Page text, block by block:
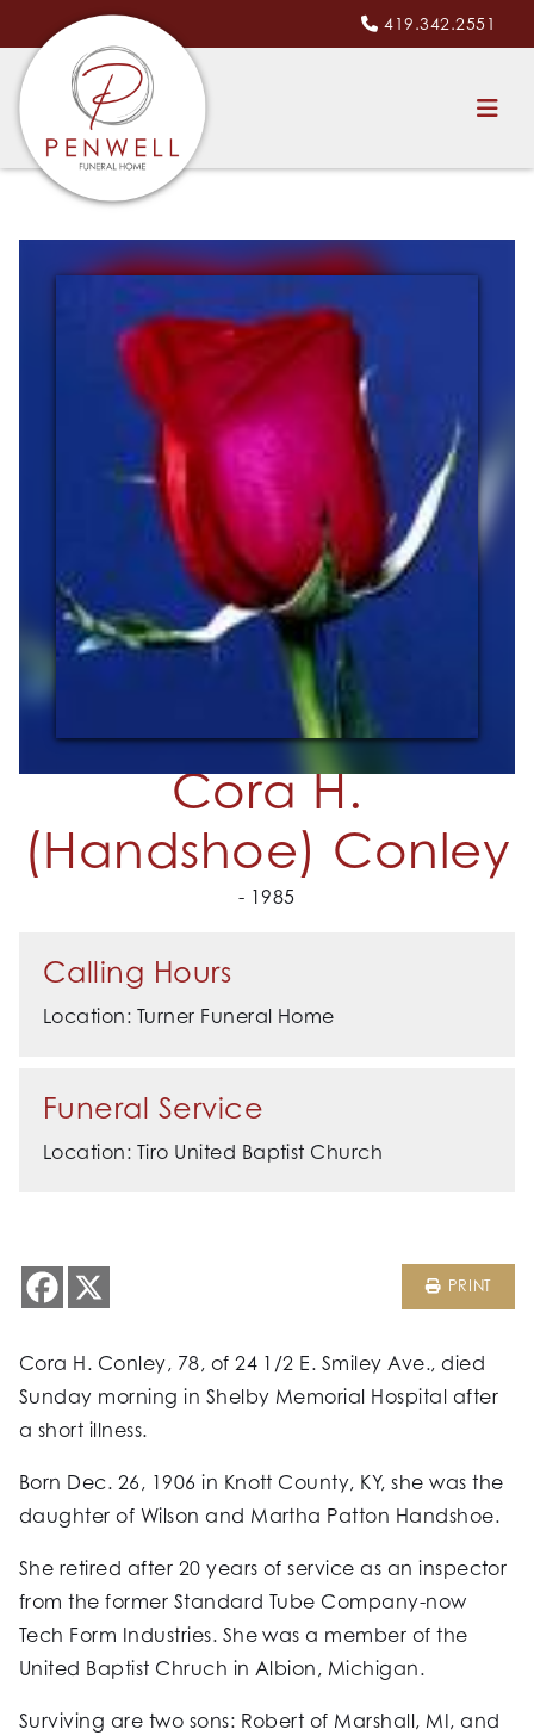
419.342.2551
Cora H.
(Handshoe) Conley
- 1985
Calling Hours
Location: Turner Funeral Home
Funeral Service
Location: Tiro United Baptist Church
PRINT
Cora H. Conley, 78, of 24 1/2 E. Smiley Ave., died
Sunday morning in Shelby Memorial Hospital after
a short illness.
Born Dec. 26, 1906 in Knott County, KY, she was the
daughter of Wilson and Martha Patton Handshoe.
She retired after 20 years of service as an inspector
from the former Standard Tube Company-now
Tech Form Industries. She was a member of the
United Baptist Chruch in Albion, Michigan.
Surviving are two sons: Robert of Marshall, MI, and